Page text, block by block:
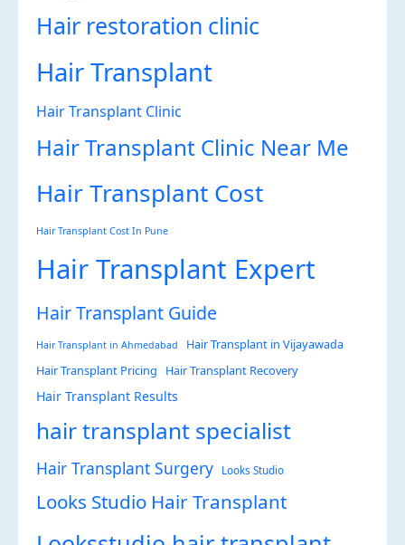
Hair restoration clinic
Hair Transplant
Hair Transplant Clinic
Hair Transplant Clinic Near Me
Hair Transplant Cost
Hair Transplant Cost In Pune
Hair Transplant Expert
Hair Transplant Guide
Hair Transplant in Ahmedabad
Hair Transplant in Vijayawada
Hair Transplant Pricing
Hair Transplant Recovery
Hair Transplant Results
hair transplant specialist
Hair Transplant Surgery Looks Studio
Looks Studio Hair Transplant